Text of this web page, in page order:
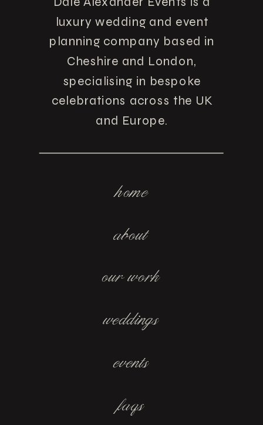
home
about
weddings
events
faqs
luxury wedding and event
planning company based in
Cheshire and London,
specialising in bespoke
celebrations across the UK
and Europe.
our work